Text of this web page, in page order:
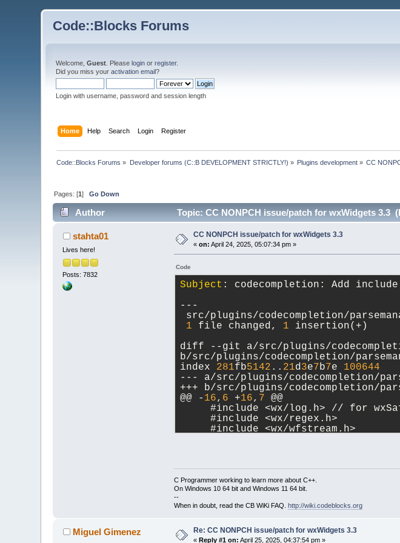
Code::Blocks Forums
Welcome,Guest . Pleaselogin orregister.
Did you miss youractivation email?
Login with username, password and session length
Home Help Search Login Register
Code::Blocks Forums » Developer forums (C::B DEVELOPMENT STRICTLY!) » Plugins development » CC
Pages: [1]Go Down
Author Topic: CC NONPCH issue/patch for wxWidgets 3.3
stahta01
Lives here!
Posts: 7832
CC NONPCH issue/patch for wxWidgets 3.3
«on: April 24, 2025, 05:07:34 pm »
Code
Subject : codecompletion: Add
---
src/plugins/codecompletion/
1 file changed, 1 insertion(+)
diff --git a/src/plugins/
b/src/plugins/codecompletion/
index 281fb5142 .. 21d3e7b7e 100644
--- a/src/plugins/codecompletion/
+++ b/src/plugins/codecompletion/
@@ - 16, 6 +16, 7 @@
#include <wx/log.h> // for
#include <wx/regex.h>
#include <wx/wfstream.h>
#include <cbeditor.h>
--
C Programmer working to learn more about C++.
On Windows 10 64 bit and Windows 11 64 bit.
--
When in doubt, read the CB WiKi FAQ. http://wiki.codeblocks.org
Miguel Gimenez Re: CC NONPCH issue/patch for wxWidgets 3.3
«Reply #1 on: April 25, 2025, 04:37:54 pm »